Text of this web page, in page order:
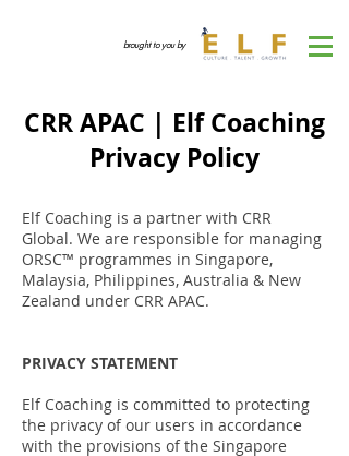
brought to you by
CRR APAC | Elf Coaching
Privacy Policy
Elf Coaching is a partner with CRR
Global. We are responsible for managing
ORSC™ programmes in Singapore,
Malaysia, Philippines, Australia & New
Zealand under CRR APAC.
PRIVACY STATEMENT
Elf Coaching is committed to protecting
the privacy of our users in accordance
with the provisions of the Singapore